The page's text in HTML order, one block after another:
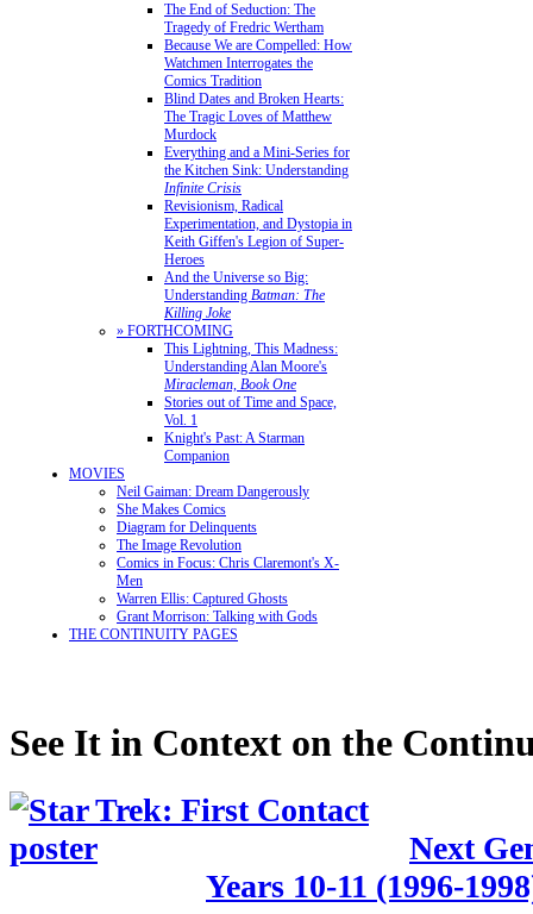
The End of Seduction: The
Tragedy of Fredric Wertham
Because We are Compelled: How
Watchmen Interrogates the
Comics Tradition
Blind Dates and Broken Hearts:
The Tragic Loves of Matthew
Murdock
Everything and a Mini-Series for
the Kitchen Sink: Understanding
Infinite Crisis
Revisionism, Radical
Experimentation, and Dystopia in
Keith Giffen's Legion of Super-
Heroes
And the Universe so Big:
Understanding Batman: The
Killing Joke
» FORTHCOMING
This Lightning, This Madness:
Understanding Alan Moore's
Miracleman, Book One
Stories out of Time and Space,
Vol. 1
Knight's Past: A Starman
Companion
MOVIES
Neil Gaiman: Dream Dangerously
She Makes Comics
Diagram for Delinquents
The Image Revolution
Comics in Focus: Chris Claremont's X-
Men
Warren Ellis: Captured Ghosts
Grant Morrison: Talking with Gods
THE CONTINUITY PAGES
See It in Context on the
Next
Years 10-11 (1996-